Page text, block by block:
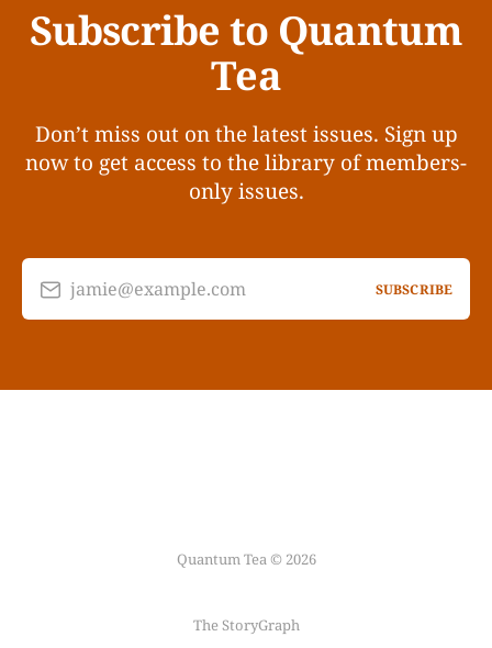
Subscribe to Quantum
Tea
Don’t miss out on the latest issues. Sign up
now to get access to the library of members-
only issues.
jamie@example.com SUBSCRIBE
Quantum Tea © 2026
The StoryGraph